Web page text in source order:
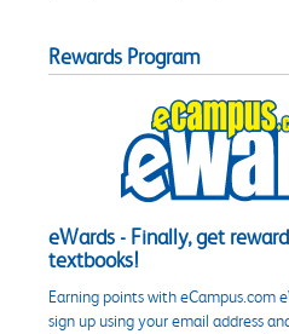
Rewards Program
eWards - Finally, get
textbooks!
Earning points with eCampus.com
sign up using your email address